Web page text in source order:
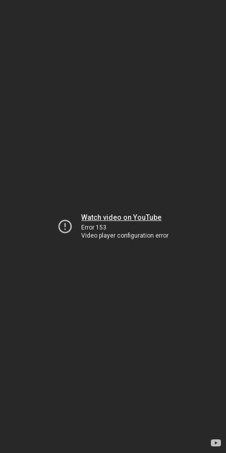
Watch video on YouTube
Error 153
Video player configuration error